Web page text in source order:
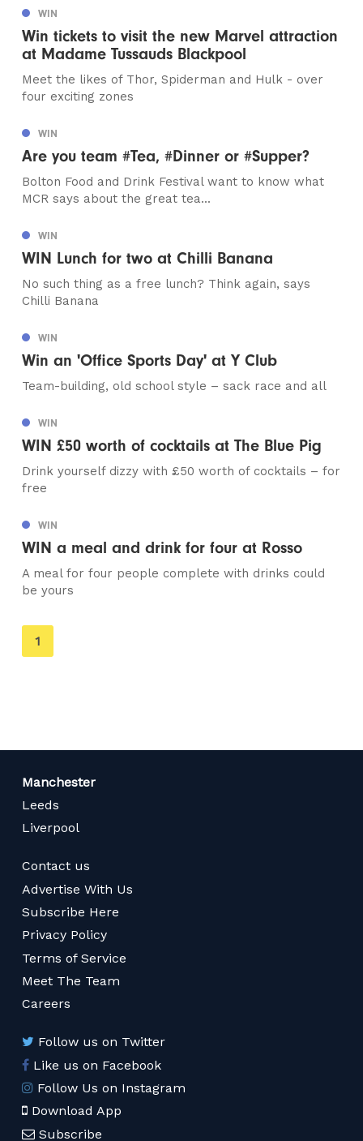
WIN
Win tickets to visit the new Marvel attraction
at Madame Tussauds Blackpool
Meet the likes of Thor, Spiderman and Hulk - over
four exciting zones
WIN
Are you team #Tea, #Dinner or #Supper?
Bolton Food and Drink Festival want to know what
MCR says about the great tea...
WIN
WIN Lunch for two at Chilli Banana
No such thing as a free lunch? Think again, says
Chilli Banana
WIN
Win an 'Office Sports Day' at Y Club
Team-building, old school style – sack race and all
WIN
WIN £50 worth of cocktails at The Blue Pig
Drink yourself dizzy with £50 worth of cocktails – for
free
WIN
WIN a meal and drink for four at Rosso
A meal for four people complete with drinks could
be yours
You're
on
1
Manchester
Leeds
Liverpool
Contact us
Advertise With Us
Subscribe Here
Privacy Policy
Terms of Service
Meet The Team
Careers
Follow us on Twitter
Like us on Facebook
Follow Us on Instagram
Download App
Subscribe